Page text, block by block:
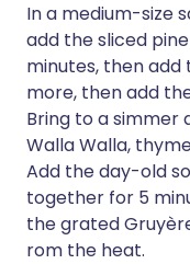
In a medium-size
add the sliced
minutes, then add
more, then add
Bring to a simmer
Walla Walla,
Add the day-old
together for 5
the grated
rom the heat.